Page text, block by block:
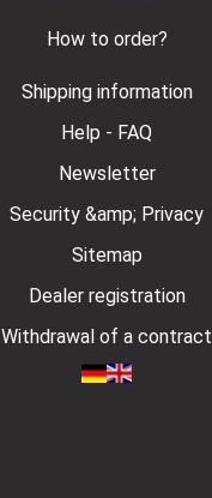
How to order?
Shipping information
Help - FAQ
Newsletter
Security &amp; Privacy
Sitemap
Dealer registration
Withdrawal of a contract